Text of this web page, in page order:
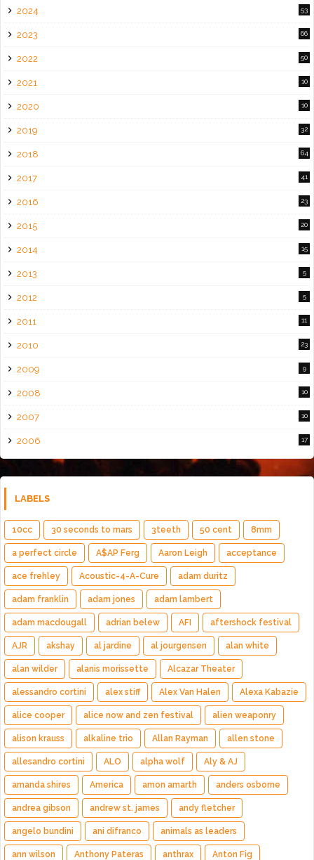
2024 53
2023 66
2022 50
2021 10
2020 10
2019 32
2018 64
2017 41
2016 23
2015 20
2014 15
2013 5
2012 5
2011 11
2010 23
2009 9
2008 10
2007 10
2006 17
LABELS
10cc 30 seconds to mars 3teeth 50 cent 8mm
a perfect circle A$AP Ferg Aaron Leigh acceptance
ace frehley Acoustic-4-A-Cure adam duritz
adam franklin adam jones adam lambert
adam macdougall adrian belew AFI aftershock festival
AJR akshay al jardine al jourgensen alan white
alan wilder alanis morissette Alcazar Theater
alessandro cortini alex stiff Alex Van Halen Alexa Kabazie
alice cooper alice now and zen festival alien weaponry
alison krauss alkaline trio Allan Rayman allen stone
allesandro cortini ALO alpha wolf Aly & AJ
amanda shires America amon amarth anders osborne
andrea gibson andrew st. james andy fletcher
angelo bundini ani difranco animals as leaders
ann wilson Anthony Pateras anthrax Anton Fig